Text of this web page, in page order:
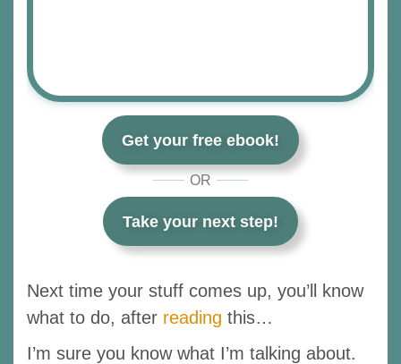
Get your free ebook!
OR
Take your next step!
Next time your stuff comes up, you’ll know
what to do, after reading this…
I’m sure you know what I’m talking about.